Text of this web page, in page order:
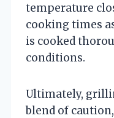
temperature
cooking times
is cooked
conditions.
Ultimately,
blend of